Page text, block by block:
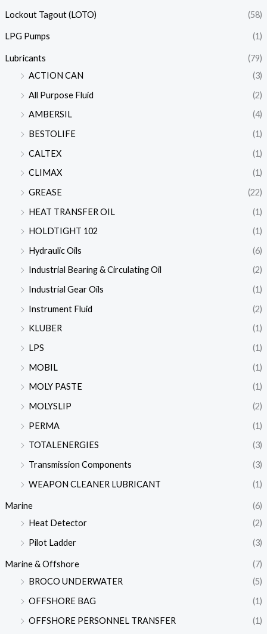
Lockout Tagout (LOTO) (58)
LPG Pumps (1)
Lubricants
(79)
ACTION CAN
(3)
All Purpose Fluid
(2)
AMBERSIL
(4)
BESTOLIFE
(1)
CALTEX
(1)
CLIMAX
(1)
GREASE
(22)
HEAT TRANSFER OIL
(1)
HOLDTIGHT 102
(1)
Hydraulic Oils
(6)
Industrial Bearing & Circulating Oil
(2)
Industrial Gear Oils
(1)
Instrument Fluid
(2)
KLUBER
(1)
LPS
(1)
MOBIL
(1)
MOLY PASTE
(1)
MOLYSLIP
(2)
PERMA
(1)
TOTALENERGIES
(3)
Transmission Components
(3)
WEAPON CLEANER LUBRICANT
(1)
Marine
(6)
Heat Detector
(2)
Pilot Ladder
(3)
Marine & Offshore
(7)
BROCO UNDERWATER
(5)
OFFSHORE BAG
(1)
OFFSHORE PERSONNEL TRANSFER
(1)